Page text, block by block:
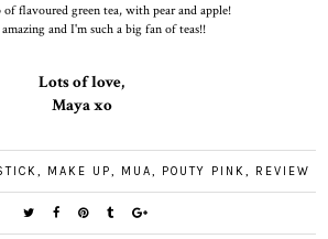
of flavoured green tea, with pear and apple!
and I'm such a big fan of teas!!
Lots of love,
Maya xo
, MAKE UP, MUA, POUTY PINK, REVIEW